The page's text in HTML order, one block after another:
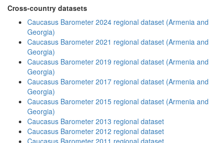
Cross-country datasets
Caucasus Barometer 2024 regional dataset (Armenia and
Georgia)
Caucasus Barometer 2021 regional dataset (Armenia and
Georgia)
Caucasus Barometer 2019 regional dataset (Armenia and
Georgia)
Caucasus Barometer 2017 regional dataset (Armenia and
Georgia)
Caucasus Barometer 2015 regional dataset (Armenia and
Georgia)
Caucasus Barometer 2013 regional dataset
Caucasus Barometer 2012 regional dataset
Caucasus Barometer 2011 regional dataset